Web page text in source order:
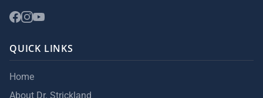
QUICK LINKS
Home
About Dr. Strickland